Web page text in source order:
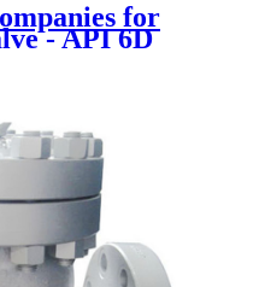
for
- API 6D